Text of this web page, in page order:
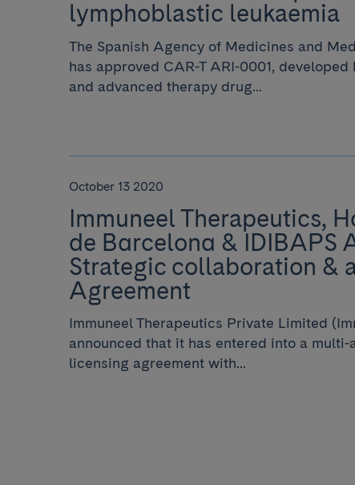
lymphoblastic leukaemia
The Spanish Agency of Medicines and
has approved CAR-T ARI-0001,
and advanced therapy drug...
October 13 2020
Immuneel Therapeutics,
de Barcelona & IDIBAPS
Strategic collaboration &
Agreement
Immuneel Therapeutics Private Limited
announced that it has entered into a
licensing agreement with...